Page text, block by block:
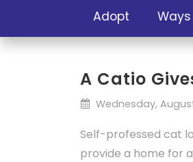
Adopt
A Catio
Wednesday,
Self-professed cat
provide a home for